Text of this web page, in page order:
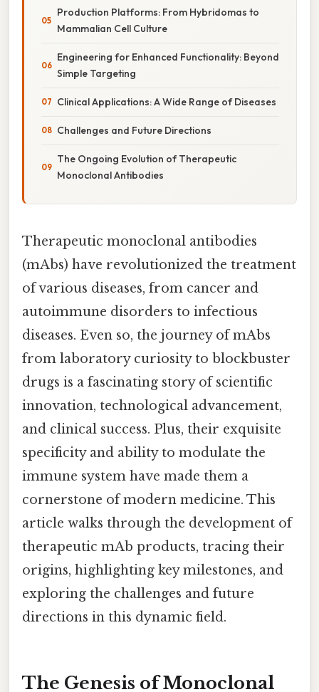
Production Platforms: From Hybridomas to
Mammalian Cell Culture
Engineering for Enhanced Functionality: Beyond
Simple Targeting
Clinical Applications: A Wide Range of Diseases
Challenges and Future Directions
The Ongoing Evolution of Therapeutic
Monoclonal Antibodies
Therapeutic monoclonal antibodies
(mAbs) have revolutionized the treatment
of various diseases, from cancer and
autoimmune disorders to infectious
diseases. Even so, the journey of mAbs
from laboratory curiosity to blockbuster
drugs is a fascinating story of scientific
innovation, technological advancement,
and clinical success. Plus, their exquisite
specificity and ability to modulate the
immune system have made them a
cornerstone of modern medicine. This
article walks through the development of
therapeutic mAb products, tracing their
origins, highlighting key milestones, and
exploring the challenges and future
directions in this dynamic field.
The Genesis of Monoclonal